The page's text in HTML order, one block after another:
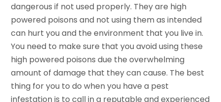
dangerous if not used properly. They are high
powered poisons and not using them as intended
can hurt you and the environment that you live in.
You need to make sure that you avoid using these
high powered poisons due the overwhelming
amount of damage that they can cause. The best
thing for you to do when you have a pest
infestation is to call in a reputable and experienced